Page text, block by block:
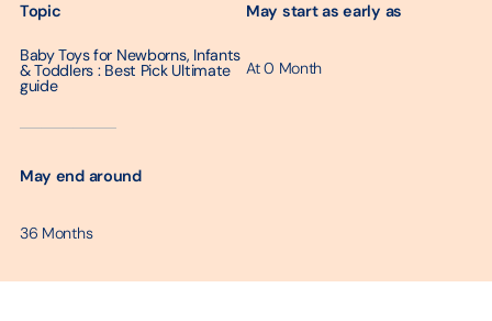
Topic
Baby Toys for Newborns, Infants
& Toddlers : Best Pick Ultimate
guide
May start as early as
At 0 Month
─────────
May end around
36 Months